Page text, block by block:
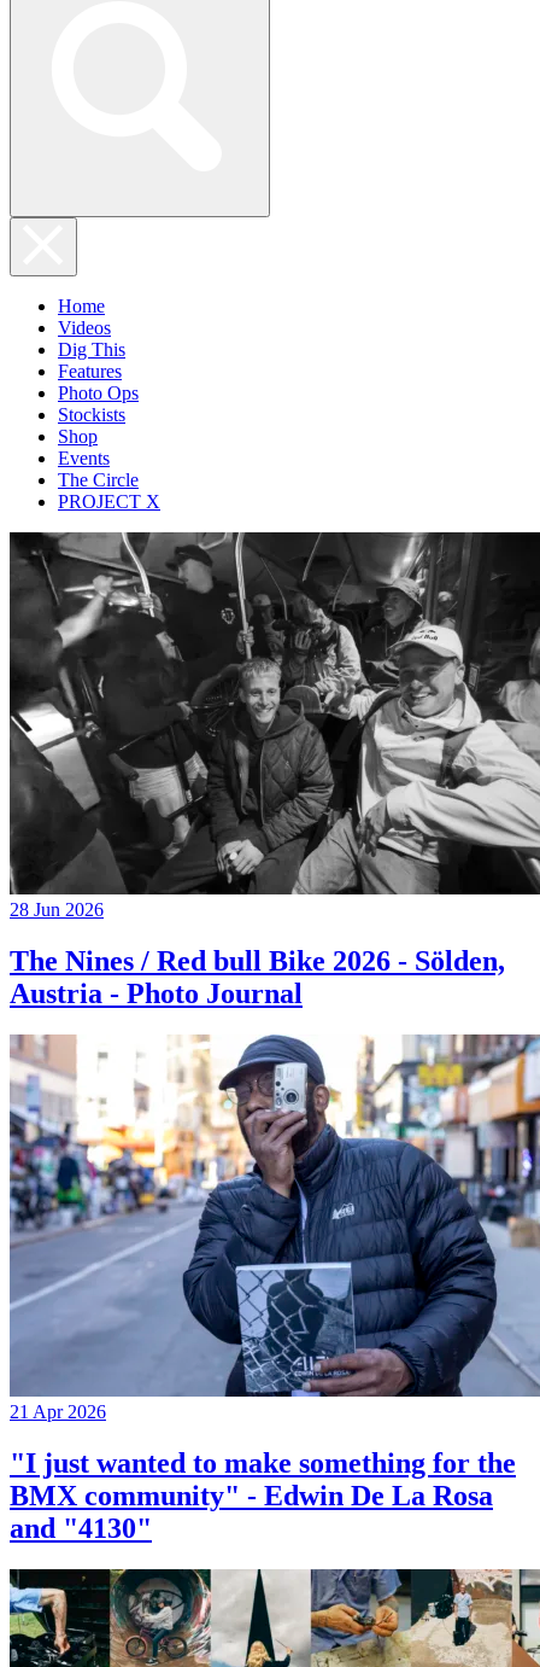
Home
Videos
Dig This
Features
Photo Ops
Stockists
Shop
Events
The Circle
PROJECT X
28 Jun 2026
The Nines / Red bull Bike 2026 - Sölden,
Austria - Photo Journal
21 Apr 2026
"I just wanted to make something for the
BMX community" - Edwin De La Rosa
and "4130"